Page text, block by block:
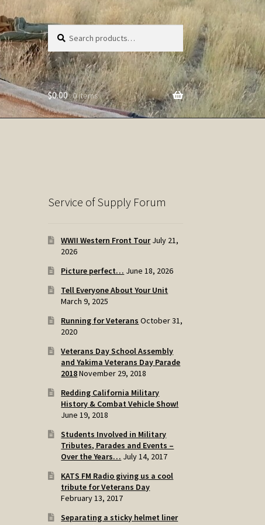
Search
for:
Search
$0.00 0 items
Service of Supply Forum
WWII Western Front Tour July 21,
2026
Picture perfect… June 18, 2026
Tell Everyone About Your Unit
March 9, 2025
Running for Veterans October 31,
2020
Veterans Day School Assembly
and Yakima Veterans Day Parade
2018November 29, 2018
Redding California Military
History & Combat Vehicle Show!
June 19, 2018
Students Involved in Military
Tributes, Parades and Events –
Over the Years… July 14, 2017
KATS FM Radio giving us a cool
tribute for Veterans Day
February 13, 2017
Separating a sticky helmet liner